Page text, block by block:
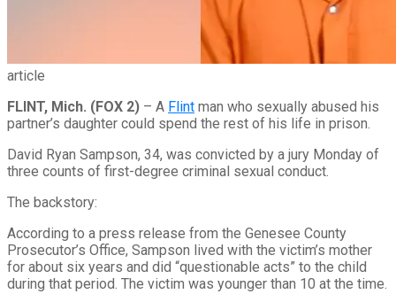
article
FLINT, Mich. (FOX 2) – A Flint man who sexually abused his
partner’s daughter could spend the rest of his life in prison.
David Ryan Sampson, 34, was convicted by a jury Monday of
three counts of first-degree criminal sexual conduct.
The backstory:
According to a press release from the Genesee County
Prosecutor’s Office, Sampson lived with the victim’s mother
for about six years and did “questionable acts” to the child
during that period. The victim was younger than 10 at the time.